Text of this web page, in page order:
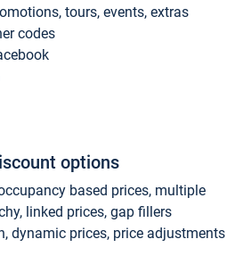
tours, events, extras
codes
options
based prices, multiple
linked prices, gap fillers
dynamic prices, price adjustments